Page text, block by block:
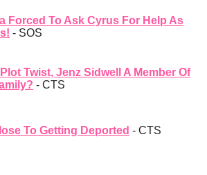
Forced To Ask Cyrus For Help As
- SOS
Twist, Jenz Sidwell A Member Of
- CTS
To Getting Deported - CTS